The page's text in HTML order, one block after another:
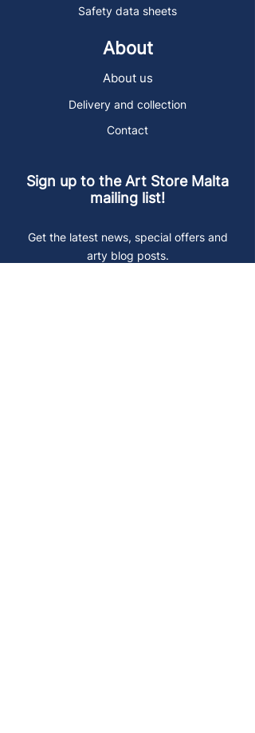
Safety data sheets
About
About us
Delivery and collection
Contact
Sign up to the Art Store Malta
mailing list!
Get the latest news, special offers and
arty blog posts.